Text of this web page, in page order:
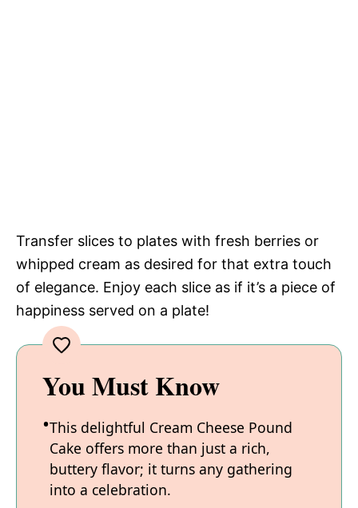
Transfer slices to plates with fresh berries or
whipped cream as desired for that extra touch
of elegance. Enjoy each slice as if it’s a piece of
happiness served on a plate!
You Must Know
This delightful Cream Cheese Pound
Cake offers more than just a rich,
buttery flavor; it turns any gathering
into a celebration.